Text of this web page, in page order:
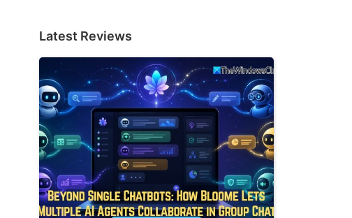
Latest Reviews